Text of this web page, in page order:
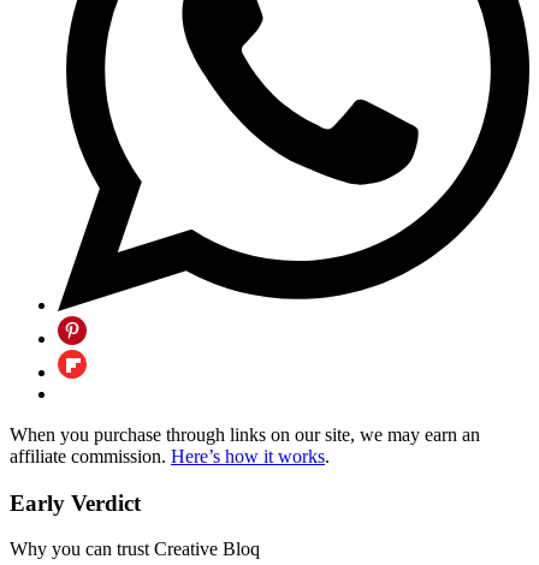
When you purchase through links on our site, we may earn an
affiliate commission. Here’s how it works.
Early Verdict
Why you can trust Creative Bloq